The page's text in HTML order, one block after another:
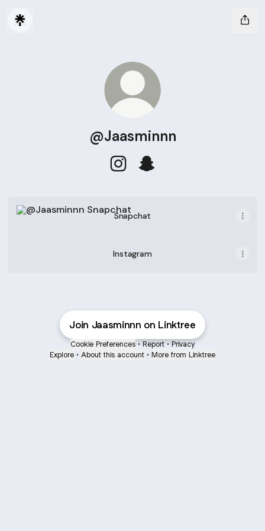
@Jaasminnn
Snapchat
Instagram
Join Jaasminnn on Linktree
Cookie Preferences • Report • Privacy
Explore • About this account • More from Linktree